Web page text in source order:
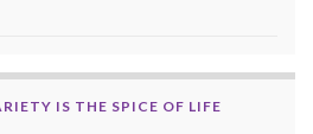
IS THE SPICE OF LIFE